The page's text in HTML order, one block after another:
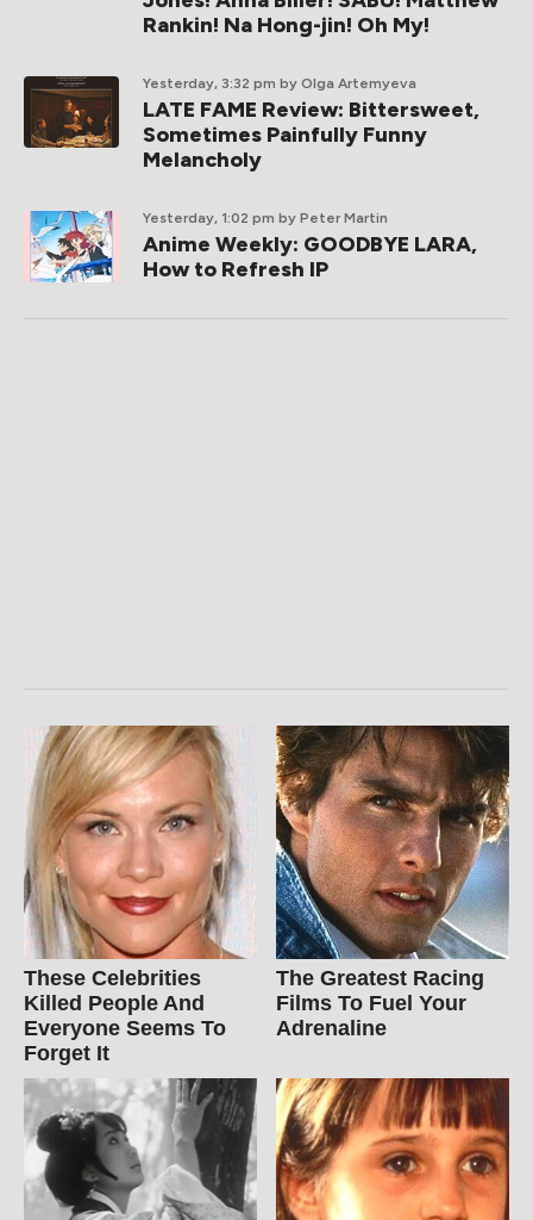
Rankin! Na Hong-jin! Oh My!
Yesterday, 3:32 pm by Olga Artemyeva
LATE FAME Review: Bittersweet,
Sometimes Painfully Funny
Melancholy
Yesterday, 1:02 pm by Peter Martin
Anime Weekly: GOODBYE LARA,
How to Refresh IP
These Celebrities
Killed People And
Everyone Seems To
Forget It
The Greatest Racing
Films To Fuel Your
Adrenaline